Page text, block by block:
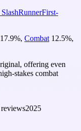
RunnerFirst-
17.9%, Combat 12.5%,
offering even
stakes combat
reviews2025